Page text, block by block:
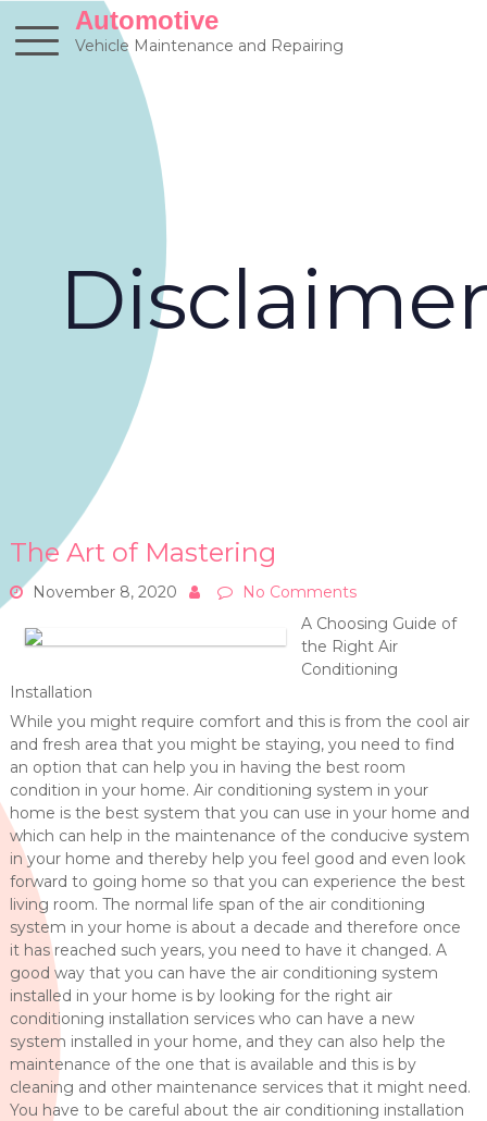
content
Automotive
Vehicle Maintenance and Repairing
The Art of Mastering
November 8, 2020
No Comments
A Choosing Guide of
the Right Air
Conditioning
Installation
While you might require comfort and this is from the cool air
and fresh area that you might be staying, you need to find
an option that can help you in having the best room
condition in your home. Air conditioning system in your
home is the best system that you can use in your home and
which can help in the maintenance of the conducive system
in your home and thereby help you feel good and even look
forward to going home so that you can experience the best
living room. The normal life span of the air conditioning
system in your home is about a decade and therefore once
it has reached such years, you need to have it changed. A
good way that you can have the air conditioning system
installed in your home is by looking for the right air
conditioning installation services who can have a new
system installed in your home, and they can also help the
maintenance of the one that is available and this is by
cleaning and other maintenance services that it might need.
You have to be careful about the air conditioning installation